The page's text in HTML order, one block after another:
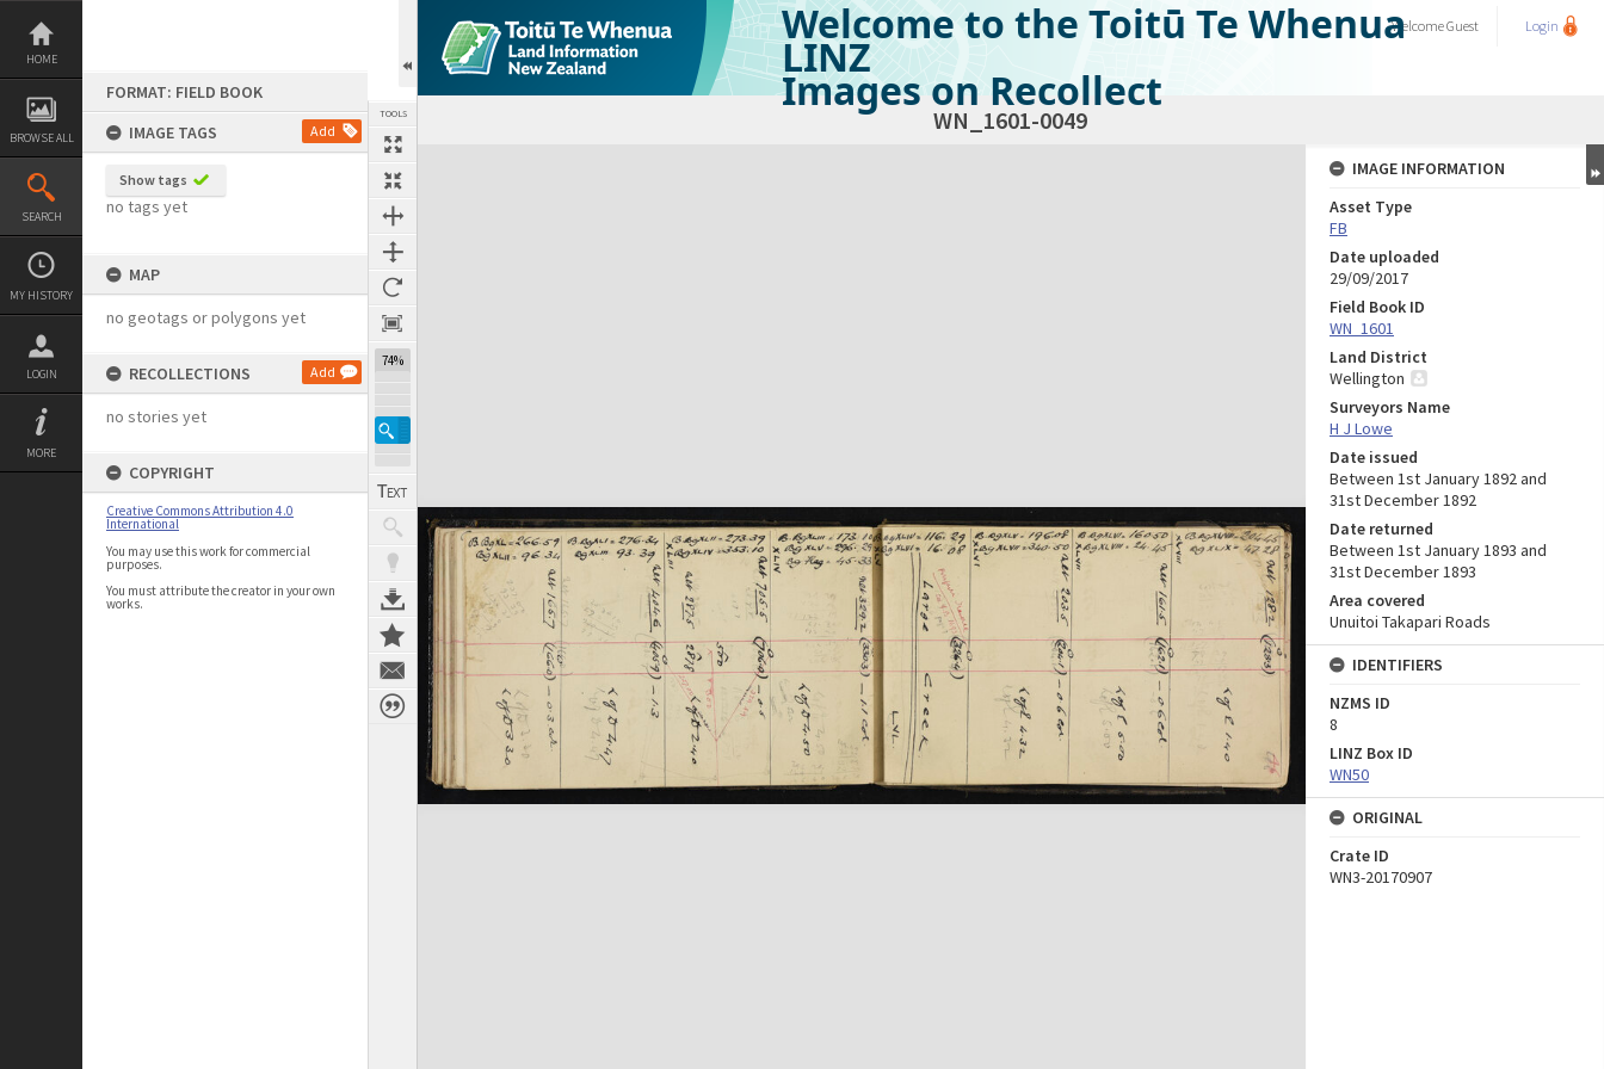
Skip
content
HOME
BROWSE ALL
SEARCH
MY HISTORY
LOGIN
MORE
FORMAT: FIELD BOOK
IMAGE TAGS
Add
Show tags
no tags yet
MAP
no geotags or polygons yet
RECOLLECTIONS Add
no stories yet
COPYRIGHT
Creative Commons Attribution 4.0
International
You may use this work for commercial
purposes.
You must attribute the creator in your own
works.
TOOLS
74%
Welcome to the Toitū Te Whenua
LINZ
Images on Recollect
WelcomeGuest Login
WN_1601-0049
Expand/collapse
IMAGE INFORMATION
Asset Type
FB
Date uploaded
29/09/2017
Field Book ID
WN_1601
Land District
Wellington
Surveyors Name
H J Lowe
Date issued
Between 1st January 1892 and
31st December 1892
Date returned
Between 1st January 1893 and
31st December 1893
Area covered
Unuitoi Takapari Roads
IDENTIFIERS
NZMS ID
8
LINZ Box ID
WN50
ORIGINAL
Crate ID
WN3-20170907